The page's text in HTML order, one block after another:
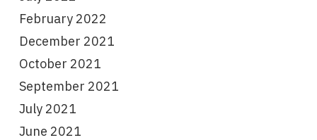
February 2022
December 2021
October 2021
September 2021
July 2021
June 2021